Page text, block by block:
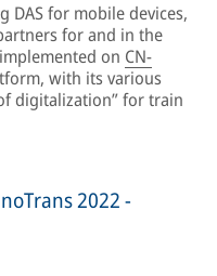
DAS for mobile devices,
for and in the
on CN-
with its various
digitalization” for train
2022 -